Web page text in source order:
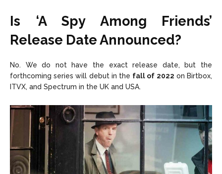
Is ‘A Spy Among Friends’
Release Date Announced?
No. We do not have the exact release date, but the
forthcoming series will debut in the fall of 2022 on Birtbox,
ITVX, and Spectrum in the UK and USA.